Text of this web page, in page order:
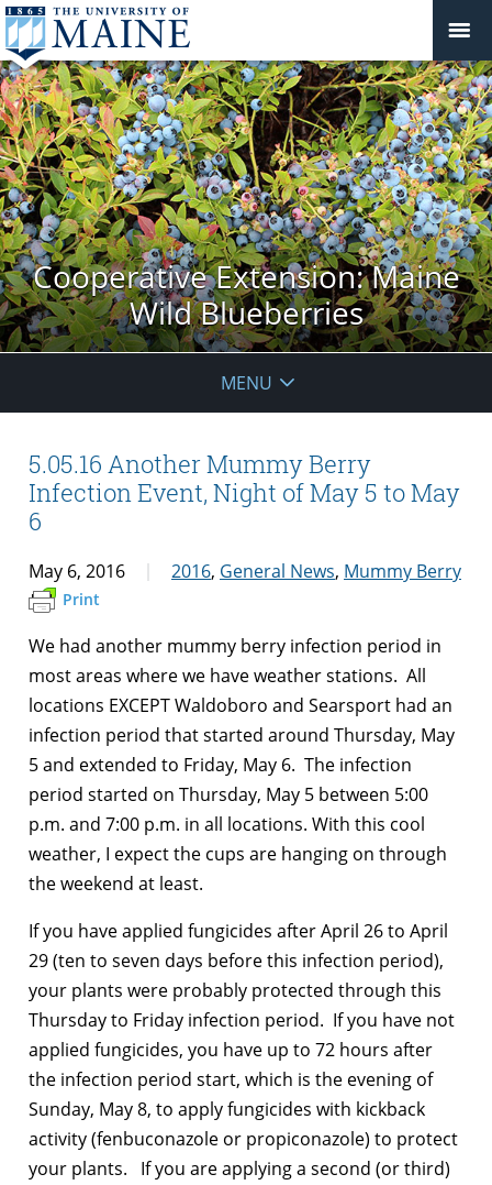
Cooperative Extension: Maine
Wild Blueberries
MENU
5.05.16 Another Mummy Berry
Infection Event, Night of May 5 to May
6
May 6, 2016 2016, General News, Mummy Berry
Print
We had another mummy berry infection period in
most areas where we have weather stations. All
locations EXCEPT Waldoboro and Searsport had an
infection period that started around Thursday, May
5 and extended to Friday, May 6. The infection
period started on Thursday, May 5 between 5:00
p.m. and 7:00 p.m. in all locations. With this cool
weather, I expect the cups are hanging on through
the weekend at least.
If you have applied fungicides after April 26 to April
29 (ten to seven days before this infection period),
your plants were probably protected through this
Thursday to Friday infection period. If you have not
applied fungicides, you have up to 72 hours after
the infection period start, which is the evening of
Sunday, May 8, to apply fungicides with kickback
activity (fenbuconazole or propiconazole) to protect
your plants. If you are applying a second (or third)